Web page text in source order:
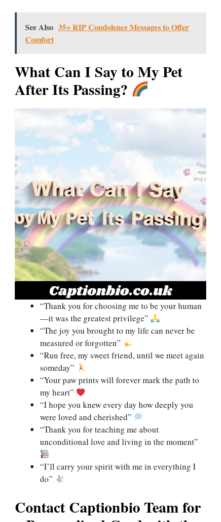
See Also 35+ RIP Condolence Messages to Offer
Comfort
What Can I Say to My Pet
After Its Passing?
“Thank you for choosing me to be your human
—it was the greatest privilege”
“The joy you brought to my life can never be
measured or forgotten”
“Run free, my sweet friend, until we meet again
someday”
“Your paw prints will forever mark the path to
my heart”
“I hope you knew every day how deeply you
were loved and cherished”
“Thank you for teaching me about
unconditional love and living in the moment”
“I’ll carry your spirit with me in everything I
do”
Contact Captionbio Team for